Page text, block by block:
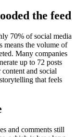
the feed
70% of social media
means the volume of
Many companies
up to 72 posts
and social
that feels
and comments still